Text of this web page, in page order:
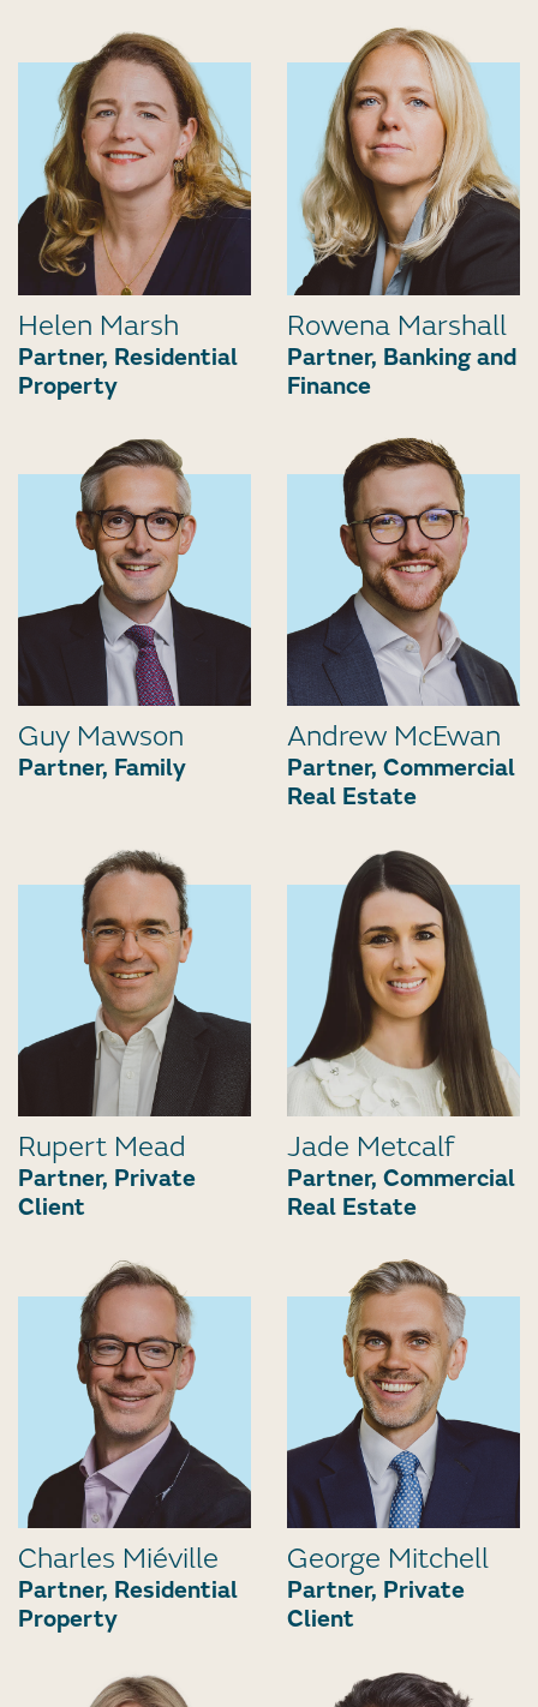
Helen Marsh
Partner, Residential
Property
Rowena Marshall
Partner, Banking and
Finance
Guy Mawson
Partner, Family
Andrew McEwan
Partner, Commercial
Real Estate
Rupert Mead
Partner, Private
Client
Jade Metcalf
Partner, Commercial
Real Estate
Charles Miéville
Partner, Residential
Property
George Mitchell
Partner, Private
Client